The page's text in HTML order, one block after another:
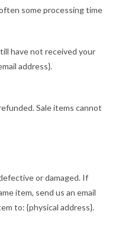
some processing time
have not received your
address}.
Sale items cannot
or damaged. If
item, send us an email
to: {physical address}.